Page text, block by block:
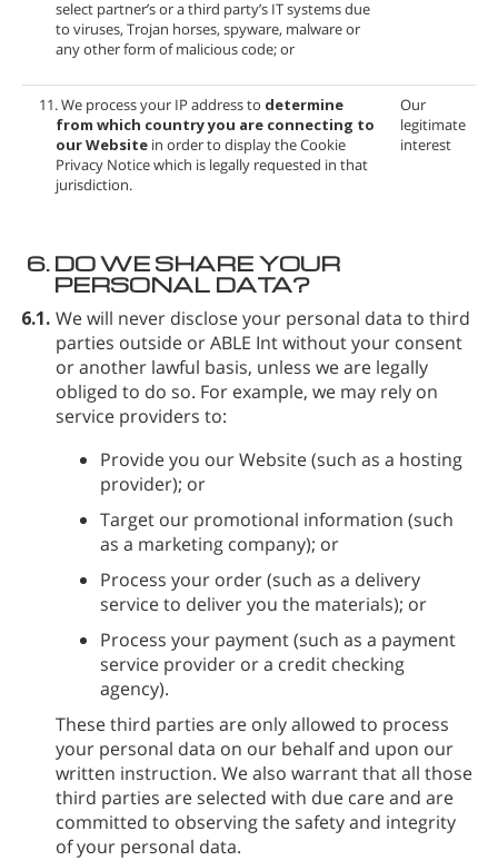
select partner’s or a third party’s IT systems due
to viruses, Trojan horses, spyware, malware or
any other form of malicious code; or
11. We process your IP address to determine
from which country you are connecting to
our Website in order to display the Cookie
Privacy Notice which is legally requested in that
jurisdiction.
Our
legitimate
interest
6. DO WE SHARE YOUR
PERSONAL DATA?
6.1. We will never disclose your personal data to third
parties outside or ABLE Int without your consent
or another lawful basis, unless we are legally
obliged to do so. For example, we may rely on
service providers to:
Provide you our Website (such as a hosting
provider); or
Target our promotional information (such
as a marketing company); or
Process your order (such as a delivery
service to deliver you the materials); or
Process your payment (such as a payment
service provider or a credit checking
agency).
These third parties are only allowed to process
your personal data on our behalf and upon our
written instruction. We also warrant that all those
third parties are selected with due care and are
committed to observing the safety and integrity
of your personal data.